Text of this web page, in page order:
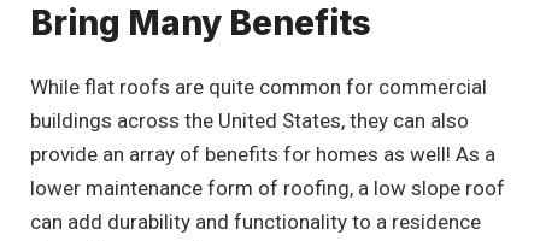
Bring Many Benefits
While flat roofs are quite common for commercial
buildings across the United States, they can also
provide an array of benefits for homes as well! As a
lower maintenance form of roofing, a low slope roof
can add durability and functionality to a residence